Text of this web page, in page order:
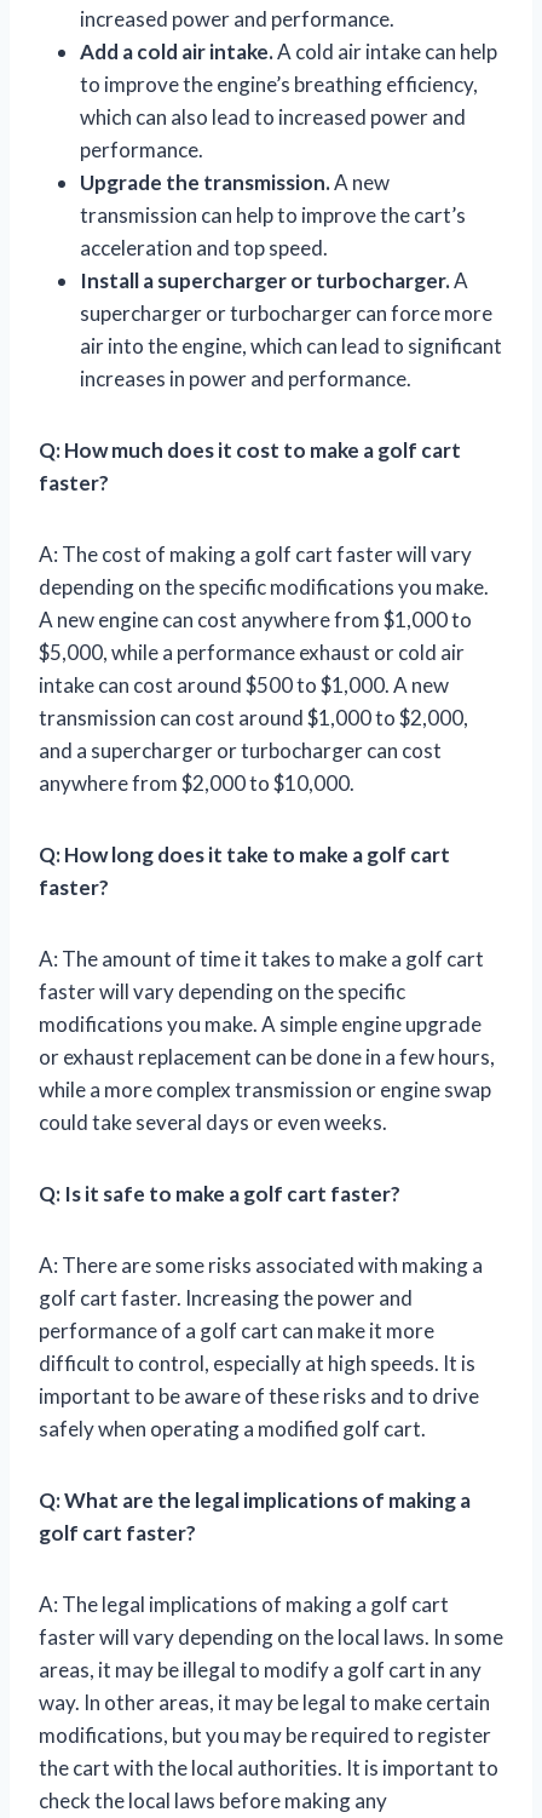
increased power and performance.
Add a cold air intake.A cold air intake can help
to improve the engine’s breathing efficiency,
which can also lead to increased power and
performance.
Upgrade the transmission.A new
transmission can help to improve the cart’s
acceleration and top speed.
Install a supercharger or turbocharger.A
supercharger or turbocharger can force more
air into the engine, which can lead to significant
increases in power and performance.
Q: How much does it cost to make a golf cart
faster?
A: The cost of making a golf cart faster will vary
depending on the specific modifications you make.
A new engine can cost anywhere from $1,000 to
$5,000, while a performance exhaust or cold air
intake can cost around $500 to $1,000. A new
transmission can cost around $1,000 to $2,000,
and a supercharger or turbocharger can cost
anywhere from $2,000 to $10,000.
Q: How long does it take to make a golf cart
faster?
A: The amount of time it takes to make a golf cart
faster will vary depending on the specific
modifications you make. A simple engine upgrade
or exhaust replacement can be done in a few hours,
while a more complex transmission or engine swap
could take several days or even weeks.
Q: Is it safe to make a golf cart faster?
A: There are some risks associated with making a
golf cart faster. Increasing the power and
performance of a golf cart can make it more
difficult to control, especially at high speeds. It is
important to be aware of these risks and to drive
safely when operating a modified golf cart.
Q: What are the legal implications of making a
golf cart faster?
A: The legal implications of making a golf cart
faster will vary depending on the local laws. In some
areas, it may be illegal to modify a golf cart in any
way. In other areas, it may be legal to make certain
modifications, but you may be required to register
the cart with the local authorities. It is important to
check the local laws before making any